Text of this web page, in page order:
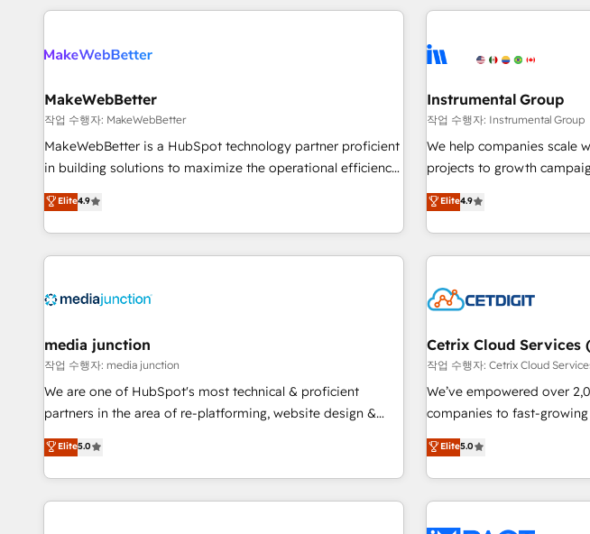
programmes and accelerate ROI across every HubSpot
automation, we turn complexity into clarity, human at global
future.” Others agree it is proof of trust built through
measurable impact.
& award-winning design
campaigns, & RevOps
seamless integrations,
change-management
and service to drive sustainable
HubSpot accreditations
one of our globally
clients just like you Let’s explore whether S2 is the partner
MakeWebBetter
작업 수행자: MakeWebBetter
MakeWebBetter is a HubSpot technology partner proficient
in building solutions to maximize the operational efficiency
of HubSpot. The fastest-growing tech-enabler & facilitator,
MakeWebBetter, hands you the blend of HubSpot expertise
& eminent solutions & integrations. Trust us to streamline
your HubSpot experience. 🚀HubSpot Elite Partners with
Integration partner 🤝Google Premier Partner 2023 🌟5
2021 🌟INBOUND’19 HubSpot Rising Star Why us?
Harnessing the full potential of the powerful HubSpot CRM.
✔️A team of HubSpot experts backed by over 10+ years of
HubSpot experience ✔️Flexible pricing models — Hourly-fee
(HubSpot Admin + Project Manager); and Fixed Project Cost
(as per requirement). ✔️Helped over 25,000+ customers so
Elite4.9
Instrumental Group
작업 수행자: Instrumental Group
We help companies scale
projects to growth
an agency that's
willing to work hand-in-
complex and build a
customers.
Elite4.9
media junction
작업 수행자: media junction
We are one of HubSpot's most technical & proficient
partners in the area of re-platforming, website design &
development. We specialize in multi-hub implementations
for mid-market & enterprise companies. We are woman-
owned, powered by coffee, and we ❤️ dogs. We produce
award-winning work for our clients. 🏆2023 Technical
Elite5.0
Cetrix Cloud Services
작업 수행자: Cetrix Cloud
We’ve empowered over
companies to fast-
streamline operations,
potential of HubSpot. With deep technical and industry
expertise, we fuse
innovation to deliver lasting impact. We
Elite5.0